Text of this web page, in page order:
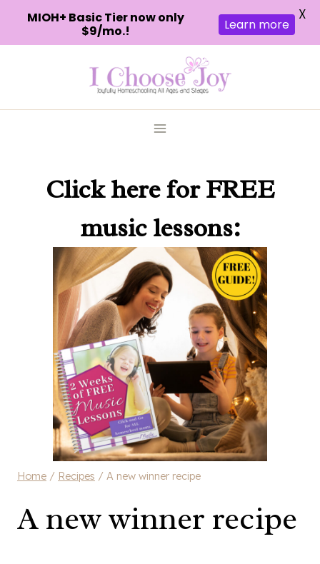
Click herefor FREE
music lessons:
Home / Recipes / A new winner recipe
A new winner recipe
MIOH+ Basic Tier now only
$9/mo.!
Learn more
X